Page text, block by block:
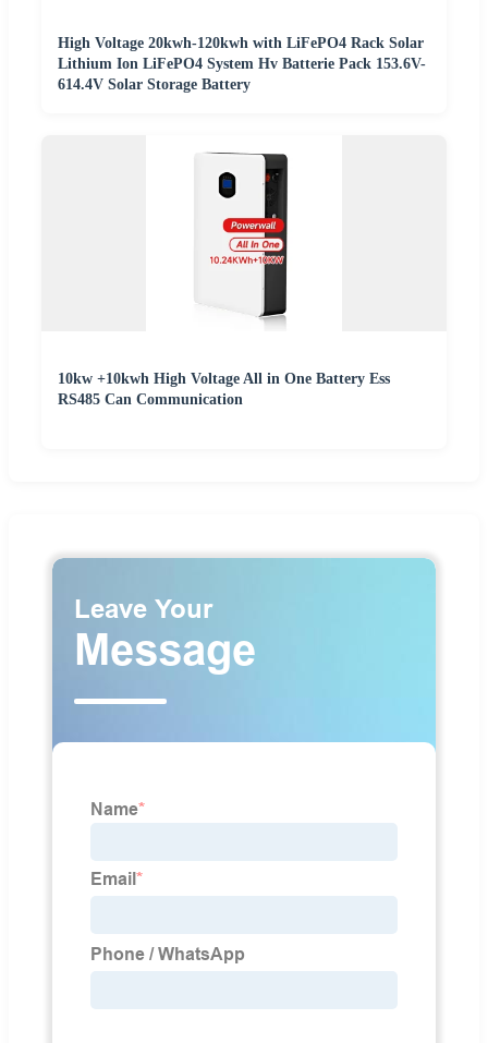
High Voltage 20kwh-120kwh with LiFePO4 Rack Solar
Lithium Ion LiFePO4 System Hv Batterie Pack 153.6V-
614.4V Solar Storage Battery
10kw +10kwh High Voltage All in One Battery Ess
RS485 Can Communication